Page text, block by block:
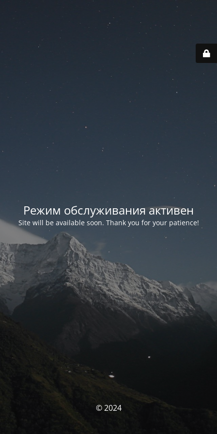
Режим обслуживания активен
Site will be available soon. Thank you for your patience!
© 2024